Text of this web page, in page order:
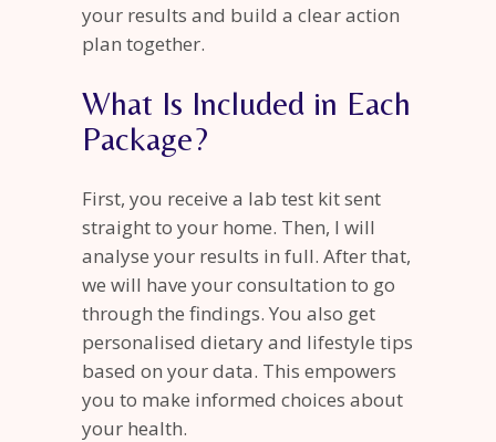
your results and build a clear action
plan together.
What Is Included in Each
Package?
First, you receive a lab test kit sent
straight to your home. Then, I will
analyse your results in full. After that,
we will have your consultation to go
through the findings. You also get
personalised dietary and lifestyle tips
based on your data. This empowers
you to make informed choices about
your health.